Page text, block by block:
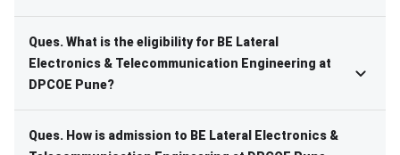
Ques. What is the eligibility for BE Lateral
Electronics & Telecommunication Engineering at
DPCOE Pune?
Ques. How is admission to BE Lateral Electronics &